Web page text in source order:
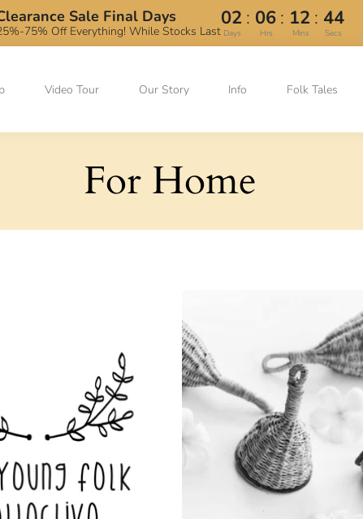
Sale Final Days
75% Off Everything! While Stocks Last
02 : 06 : 12 : 44
Days Hrs Mins Secs
Video Tour Our Story Info Folk Tales
For Home